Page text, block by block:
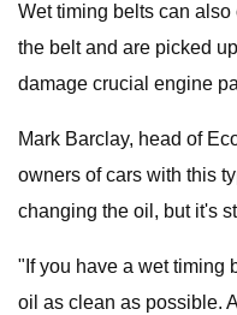
Wet timing belts can
the belt and are picked
damage crucial engine
Mark Barclay, head of
owners of cars with this
changing the oil, but it's
"If you have a wet timing
oil as clean as possible.